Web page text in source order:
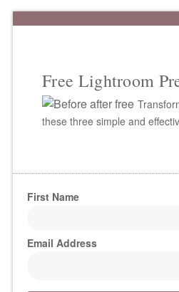
Free Lightroom
these three simple and
First Name
Email Address